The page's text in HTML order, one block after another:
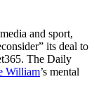
and sport,
its deal to
The Daily
William’s mental